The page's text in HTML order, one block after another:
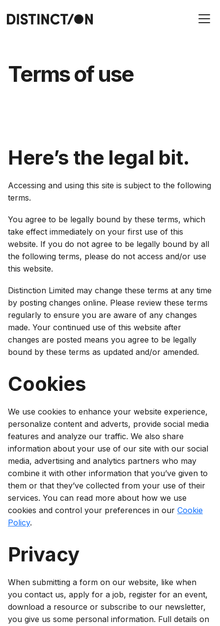
Terms of use
Here’s the legal bit.
Accessing and using this site is subject to the following
terms.
You agree to be legally bound by these terms, which
take effect immediately on your first use of this
website. If you do not agree to be legally bound by all
the following terms, please do not access and/or use
this website.
Distinction Limited may change these terms at any time
by posting changes online. Please review these terms
regularly to ensure you are aware of any changes
made. Your continued use of this website after
changes are posted means you agree to be legally
bound by these terms as updated and/or amended.
Cookies
We use cookies to enhance your website experience,
personalize content and adverts, provide social media
features and analyze our traffic. We also share
information about your use of our site with our social
media, advertising and analytics partners who may
combine it with other information that you’ve given to
them or that they’ve collected from your use of their
services. You can read more about how we use
cookies and control your preferences in our Cookie
Policy.
Privacy
When submitting a form on our website, like when
you contact us, apply for a job, register for an event,
download a resource or subscribe to our newsletter,
you give us some personal information. Full details on